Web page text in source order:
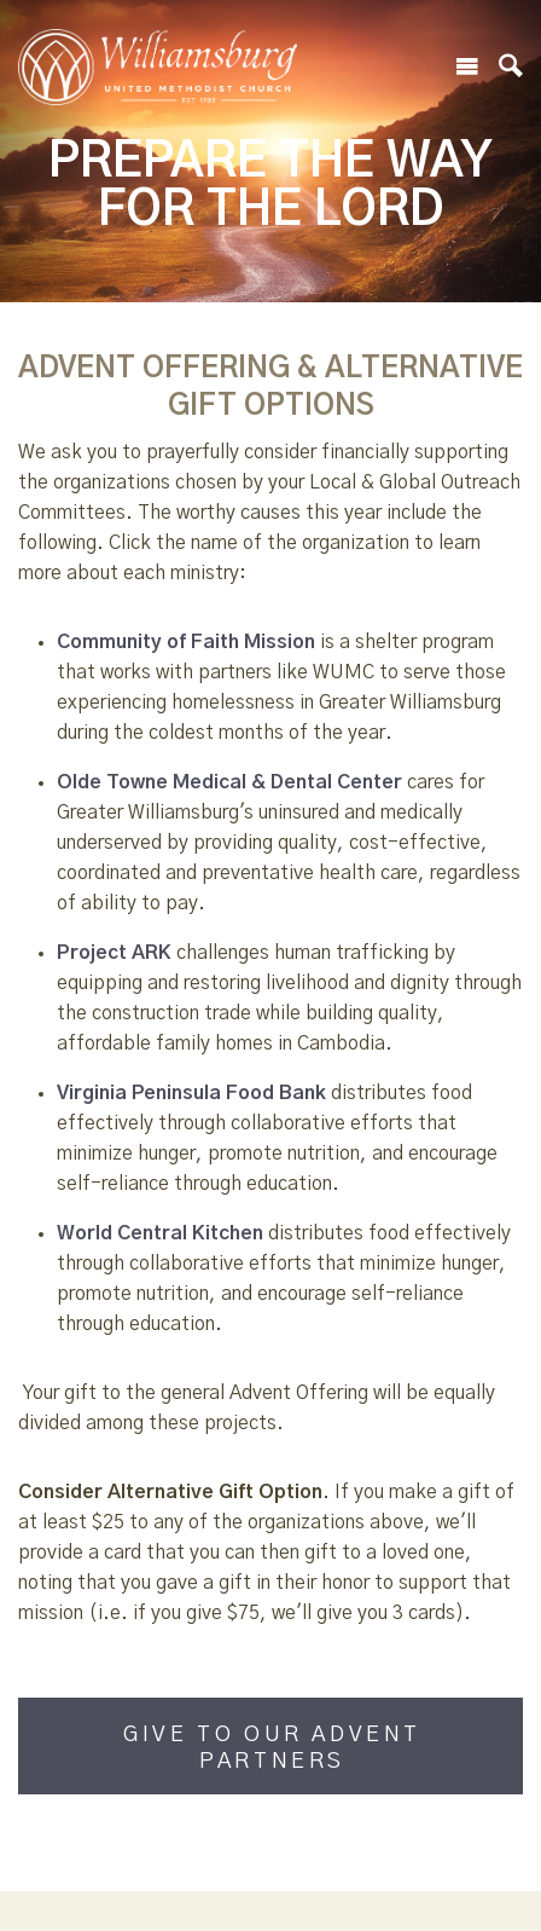
PREPARE THE WAY
FOR THE LORD
ADVENT OFFERING & ALTERNATIVE
GIFT OPTIONS
We ask you to prayerfully consider financially supporting
the organizations chosen by your Local & Global Outreach
Committees. The worthy causes this year include the
following. Click the name of the organization to learn
more about each ministry:
Community of Faith Mission is a shelter program
that works with partners like WUMC to serve those
experiencing homelessness in Greater Williamsburg
during the coldest months of the year.
Olde Towne Medical & Dental Center cares for
Greater Williamsburg's uninsured and medically
underserved by providing quality, cost-effective,
coordinated and preventative health care, regardless
of ability to pay.
Project ARK challenges human trafficking by
equipping and restoring livelihood and dignity through
the construction trade while building quality,
affordable family homes in Cambodia.
Virginia Peninsula Food Bank distributes food
effectively through collaborative efforts that
minimize hunger, promote nutrition, and encourage
self-reliance through education.
World Central Kitchen distributes food effectively
through collaborative efforts that minimize hunger,
promote nutrition, and encourage self-reliance
through education.
Your gift to the general Advent Offering will be equally
divided among these projects.
Consider Alternative Gift Option. If you make a gift of
at least $25 to any of the organizations above, we'll
provide a card that you can then gift to a loved one,
noting that you gave a gift in their honor to support that
mission (i.e. if you give $75, we'll give you 3 cards).
GIVE TO OUR ADVENT
PARTNERS